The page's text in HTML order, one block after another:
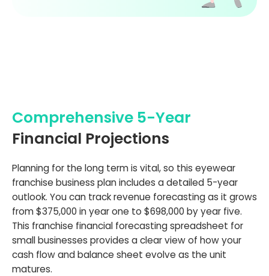
Comprehensive 5-Year
Financial Projections
Planning for the long term is vital, so this eyewear
franchise business plan includes a detailed 5-year
outlook. You can track revenue forecasting as it grows
from $375,000 in year one to $698,000 by year five.
This franchise financial forecasting spreadsheet for
small businesses provides a clear view of how your
cash flow and balance sheet evolve as the unit
matures.